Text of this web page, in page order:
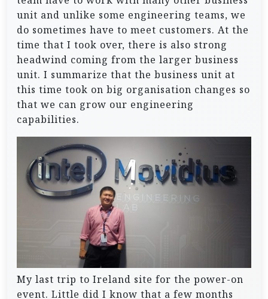
unit and unlike some engineering teams, we
do sometimes have to meet customers. At the
time that I took over, there is also strong
headwind coming from the larger business
unit. I summarize that the business unit at
this time took on big organisation changes so
that we can grow our engineering
capabilities.
My last trip to Ireland site for the power-on
event. Little did I know that a few months